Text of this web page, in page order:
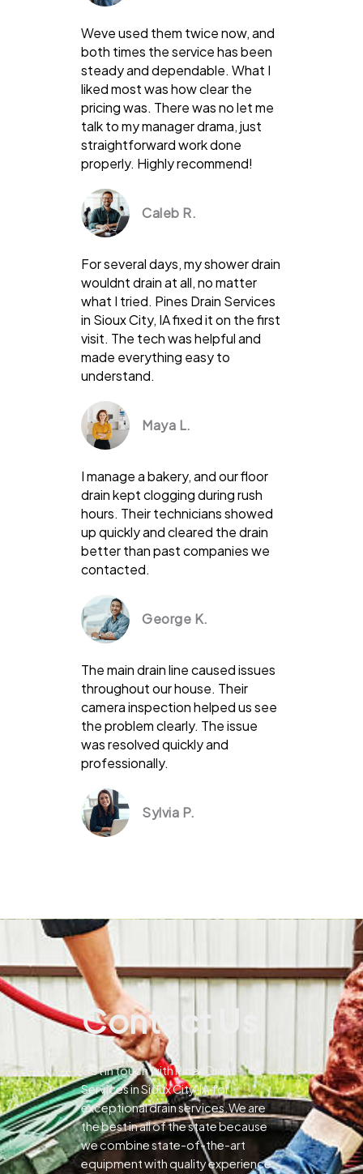
Weve used them twice now, and
both times the service has been
steady and dependable. What I
liked most was how clear the
pricing was. There was no let me
talk to my manager drama, just
straightforward work done
properly. Highly recommend!
Caleb R.
For several days, my shower drain
wouldnt drain at all, no matter
what I tried. Pines Drain Services
in Sioux City, IA fixed it on the first
visit. The tech was helpful and
made everything easy to
understand.
Maya L.
I manage a bakery, and our floor
drain kept clogging during rush
hours. Their technicians showed
up quickly and cleared the drain
better than past companies we
contacted.
George K.
The main drain line caused issues
throughout our house. Their
camera inspection helped us see
the problem clearly. The issue
was resolved quickly and
professionally.
Sylvia P.
Contact Us
Get in touch with Pines Drain
Services in Sioux City, IA for
exceptional drain services.We are
the best in all of the state because
we combine state-of-the-art
equipment with quality experience